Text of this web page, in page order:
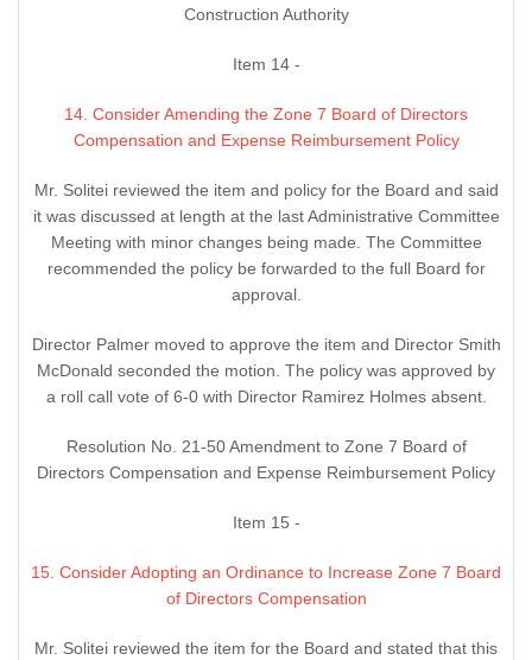
Construction Authority
Item 14 -
14. Consider Amending the Zone 7 Board of Directors
Compensation and Expense Reimbursement Policy
Mr. Solitei reviewed the item and policy for the Board and said
it was discussed at length at the last Administrative Committee
Meeting with minor changes being made. The Committee
recommended the policy be forwarded to the full Board for
approval.
Director Palmer moved to approve the item and Director Smith
McDonald seconded the motion. The policy was approved by
a roll call vote of 6-0 with Director Ramirez Holmes absent.
Resolution No. 21-50 Amendment to Zone 7 Board of
Directors Compensation and Expense Reimbursement Policy
Item 15 -
15. Consider Adopting an Ordinance to Increase Zone 7 Board
of Directors Compensation
Mr. Solitei reviewed the item for the Board and stated that this